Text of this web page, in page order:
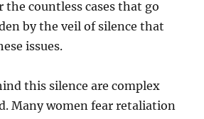
the countless cases that go
by the veil of silence that
issues.
this silence are complex
Many women fear retaliation